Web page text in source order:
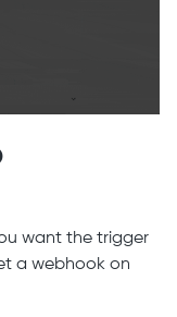
want the trigger
a webhook on